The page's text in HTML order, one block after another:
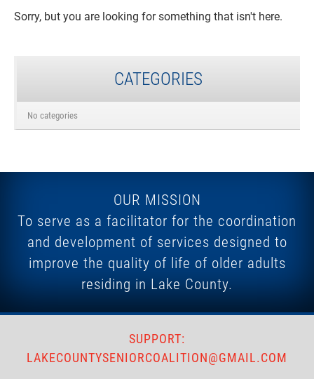
Sorry, but you are looking for something that isn't here.
CATEGORIES
No categories
OUR MISSION
To serve as a facilitator for the coordination
and development of services designed to
improve the quality of life of older adults
residing in Lake County.
SUPPORT:
LAKECOUNTYSENIORCOALITION@GMAIL.COM